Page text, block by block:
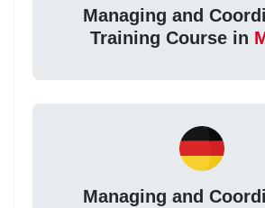
Managing and
Training Course in
Managing and